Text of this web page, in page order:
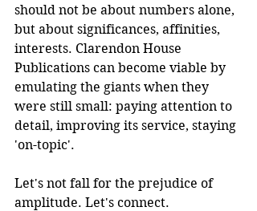
should not be about numbers alone,
but about significances, affinities,
interests. Clarendon House
Publications can become viable by
emulating the giants when they
were still small: paying attention to
detail, improving its service, staying
'on-topic'.
Let's not fall for the prejudice of
amplitude. Let's connect.